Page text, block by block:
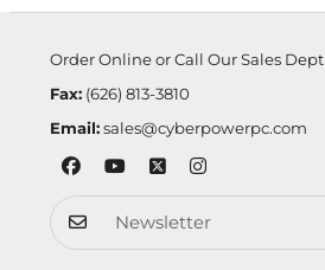
Order Online or Call Our Sales Dept
Fax:(626) 813-3810
Email: sales@cyberpowerpc.com